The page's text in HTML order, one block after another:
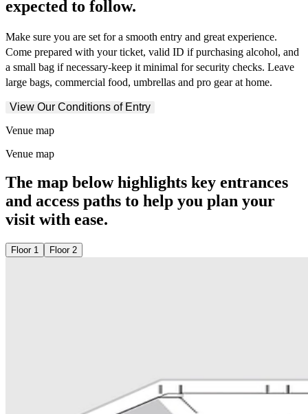
expected to follow.
Make sure you are set for a smooth entry and great experience.
Come prepared with your ticket, valid ID if purchasing alcohol, and
a small bag if necessary-keep it minimal for security checks. Leave
large bags, commercial food, umbrellas and pro gear at home.
View Our Conditions of Entry
Venue map
Venue map
The map below highlights key entrances
and access paths to help you plan your
visit with ease.
Floor 1 Floor 2